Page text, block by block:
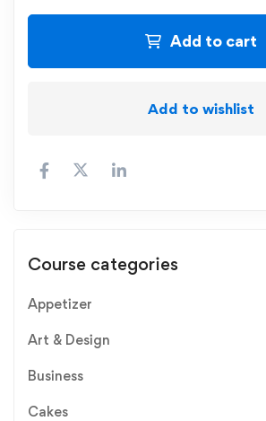
Add to cart
Add to wishlist
Course categories
Appetizer
Art & Design
Business
Cakes